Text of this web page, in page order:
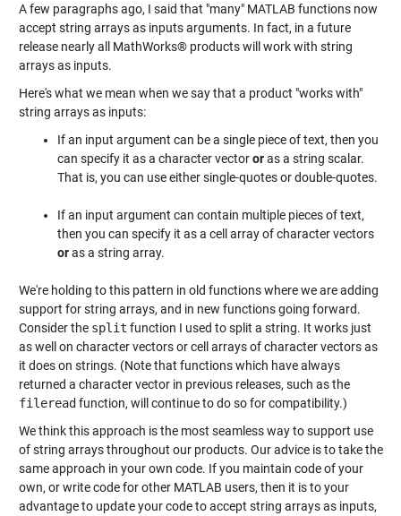
A few paragraphs ago, I said that "many" MATLAB functions now
accept string arrays as inputs arguments. In fact, in a future
release nearly all MathWorks® products will work with string
arrays as inputs.
Here's what we mean when we say that a product "works with"
string arrays as inputs:
If an input argument can be a single piece of text, then you
can specify it as a character vectororas a string scalar.
That is, you can use either single-quotes or double-quotes.
If an input argument can contain multiple pieces of text,
then you can specify it as a cell array of character vectors
oras a string array.
We're holding to this pattern in old functions where we are adding
support for string arrays, and in new functions going forward.
Consider the split function I used to split a string. It works just
as well on character vectors or cell arrays of character vectors as
it does on strings. (Note that functions which have always
returned a character vector in previous releases, such as the
fileread function, will continue to do so for compatibility.)
We think this approach is the most seamless way to support use
of string arrays throughout our products. Our advice is to take the
same approach in your own code. If you maintain code of your
own, or write code for other MATLAB users, then it is to your
advantage to update your code to accept string arrays as inputs,